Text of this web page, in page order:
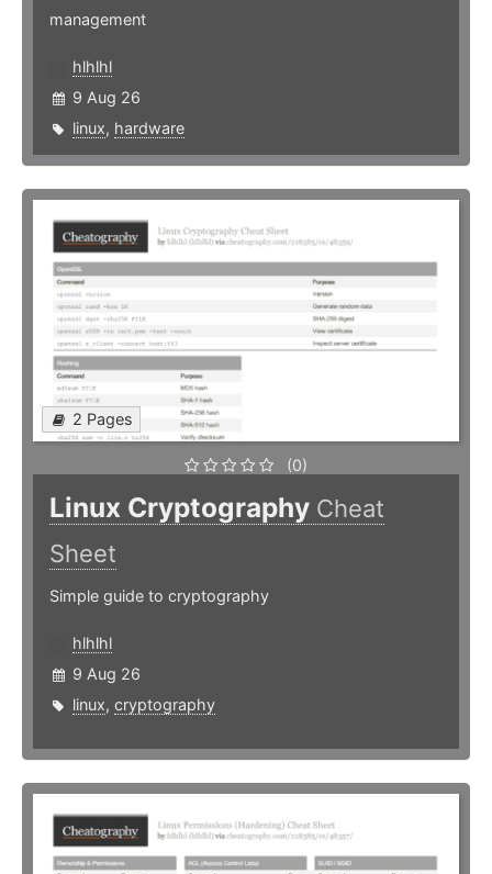
management
hlhlhl
9 Aug 26
linux, hardware
2 Pages
(0)
Linux Cryptography Cheat
Sheet
Simple guide to cryptography
hlhlhl
9 Aug 26
linux, cryptography